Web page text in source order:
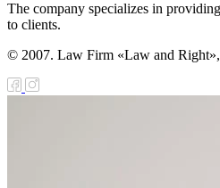
The company specializes in
to clients.
© 2007. Law Firm «Law and